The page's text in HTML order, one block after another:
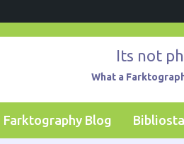
Its not
What a
Farktography Blog